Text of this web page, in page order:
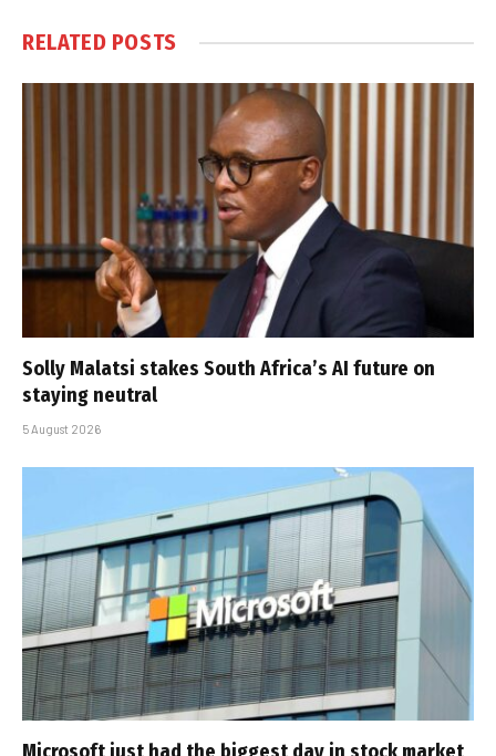
RELATED POSTS
Solly Malatsi stakes South Africa’s AI future on
staying neutral
5 August 2026